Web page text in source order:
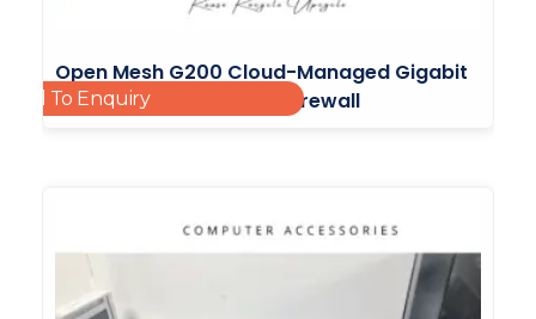
Open Mesh G200 Cloud-Managed Gigabit
Router With Integrated Firewall
Add To Enquiry